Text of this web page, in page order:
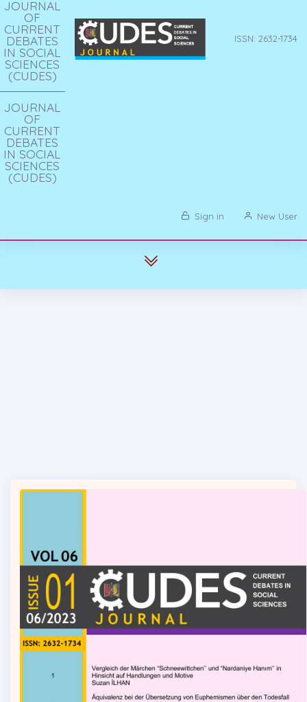
ISSN: 2632-1734
JOURNAL
OF
CURRENT
DEBATES
IN SOCIAL
SCIENCES
(CUDES)
JOURNAL
OF
CURRENT
DEBATES
IN SOCIAL
SCIENCES
(CUDES)
Sign in New User